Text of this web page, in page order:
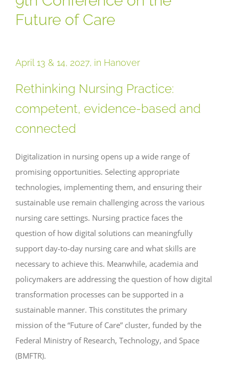
Future of Care
April 13 & 14, 2027, in Hanover
Rethinking Nursing Practice:
competent, evidence-based and
connected
Digitalization in nursing opens up a wide range of
promising opportunities. Selecting appropriate
technologies, implementing them, and ensuring their
sustainable use remain challenging across the various
nursing care settings. Nursing practice faces the
question of how digital solutions can meaningfully
support day-to-day nursing care and what skills are
necessary to achieve this. Meanwhile, academia and
policymakers are addressing the question of how digital
transformation processes can be supported in a
sustainable manner. This constitutes the primary
mission of the “Future of Care” cluster, funded by the
Federal Ministry of Research, Technology, and Space
(BMFTR).